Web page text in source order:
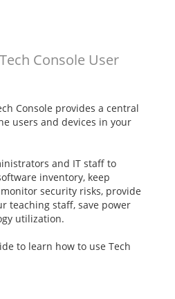
Console User
Console provides a central
users and devices in your
and IT staff to
inventory, keep
security risks, provide
teaching staff, save power
utilization.
to learn how to use Tech